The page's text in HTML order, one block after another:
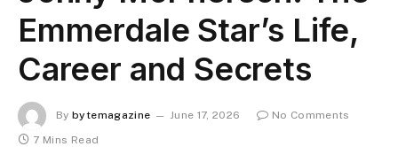
Emmerdale Star’s Life,
Career and Secrets
By bytemagazine June 17, 2026
No Comments
7 Mins Read